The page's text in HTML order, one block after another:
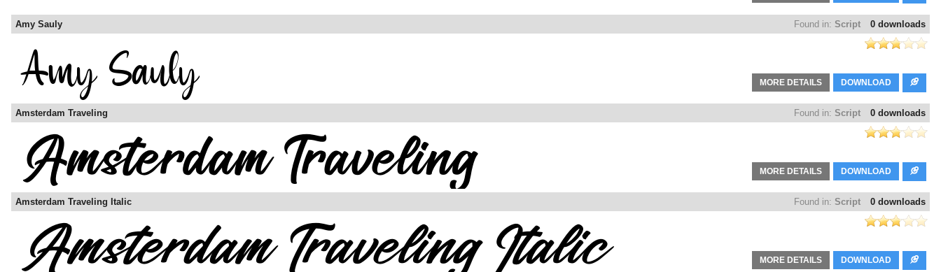
0 downloads
Found in: Script
Amy Sauly
DOWNLOAD
MORE DETAILS
0 downloads
Found in: Script
Amsterdam Traveling
DOWNLOAD
MORE DETAILS
0 downloads
Found in: Script
Amsterdam Traveling Italic
DOWNLOAD
MORE DETAILS